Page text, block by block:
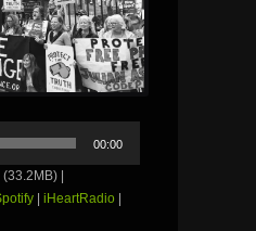
00:00
(33.2MB) |
iHeartRadio